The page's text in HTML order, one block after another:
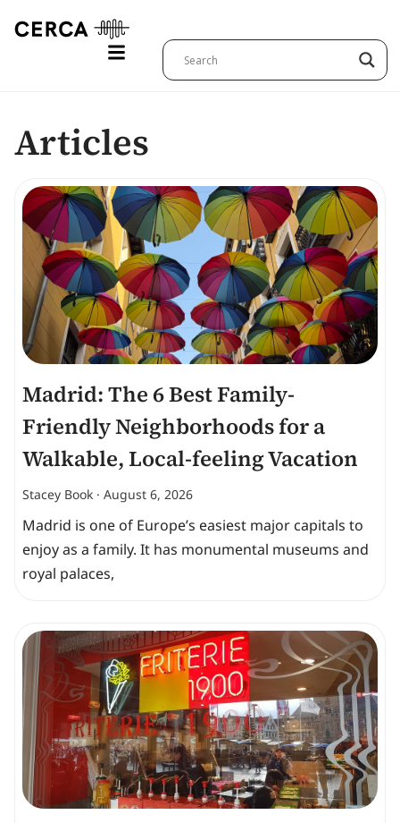
Articles
Madrid: The 6 Best Family-
Friendly Neighborhoods for a
Walkable, Local-feeling Vacation
Stacey Book August 6, 2026
Madrid is one of Europe’s easiest major capitals to
enjoy as a family. It has monumental museums and
royal palaces,